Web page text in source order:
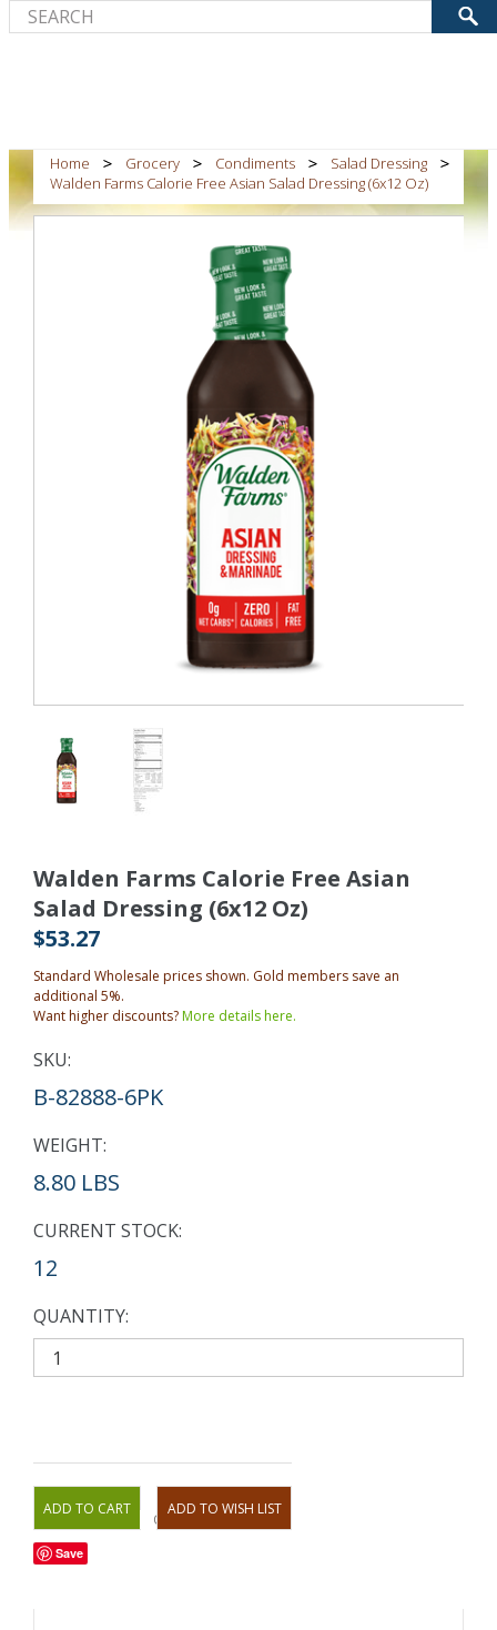
Home Grocery Condiments
Salad Dressing
Walden Farms Calorie Free Asian Salad Dressing (6x12 Oz)
Walden Farms Calorie Free Asian
Salad Dressing (6x12 Oz)
$53.27
Standard Wholesale prices shown. Gold members save an
additional 5%.
Want higher discounts?More details here.
SKU:
B-82888-6PK
WEIGHT:
8.80 LBS
CURRENT STOCK:
12
QUANTITY:
OR
Save